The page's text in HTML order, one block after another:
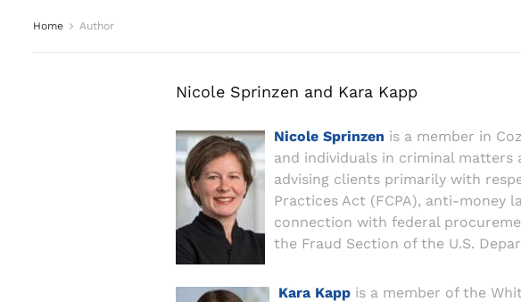
Home Author
Nicole Sprinzen and Kara Kapp
Nicole Sprinzen is a member in
and individuals in criminal matters
advising clients primarily with
Practices Act (FCPA), anti-money
connection with federal
the Fraud Section of the U.S.
Kara Kapp is a member of the